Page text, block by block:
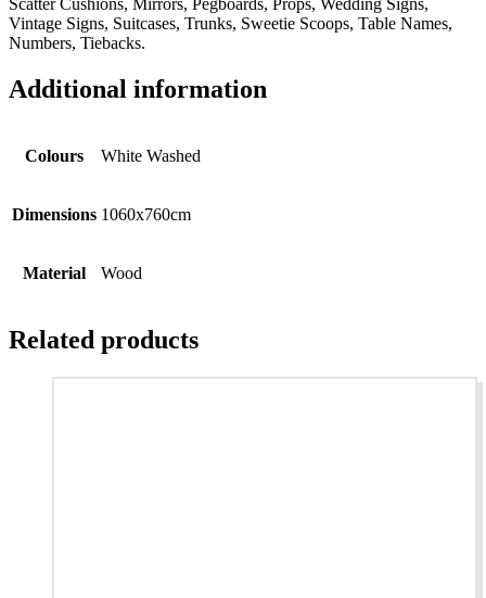
Scatter Cushions, Mirrors, Pegboards, Props, Wedding Signs,
Vintage Signs, Suitcases, Trunks, Sweetie Scoops, Table Names,
Numbers, Tiebacks.
Additional information
Colours White Washed
Dimensions 1060x760cm
Material Wood
Related products